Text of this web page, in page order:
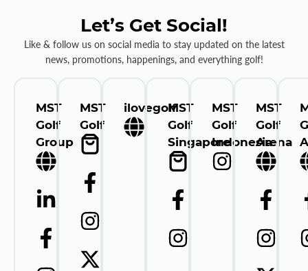
Let’s Get Social!
Like & follow us on social media to stay updated on the latest
news, promotions, happenings, and everything golf!
MST
Golf
Group
MST
Golf
ilovegolfMST
Golf
Singapore
MST
Golf
Indonesia
MST
Golf
Arena